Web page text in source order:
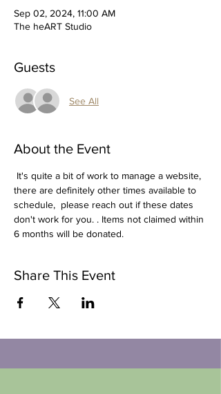
Sep 02, 2024, 11:00 AM
The heART Studio
Guests
See All
About the Event
there are definitely other times available to
schedule,  please reach out if these dates
don't work for you. . Items not claimed within
6 months will be donated.
Share This Event